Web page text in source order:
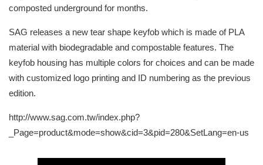
composted underground for months.
SAG releases a new tear shape keyfob which is made of PLA
material with biodegradable and compostable features. The
keyfob housing has multiple colors for choices and can be made
with customized logo printing and ID numbering as the previous
edition.
http://www.sag.com.tw/index.php?
_Page=product&mode=show&cid=3&pid=280&SetLang=en-us